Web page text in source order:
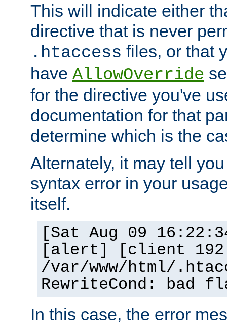
This will indicate either
directive that is never
.htaccess files, or that
have AllowOverride
for the directive you've
documentation for that
determine which is the
Alternately, it may tell
syntax error in your
itself.
[Sat Aug 09
[alert] [client
/var/www/html/
RewriteCond: bad
In this case, the error